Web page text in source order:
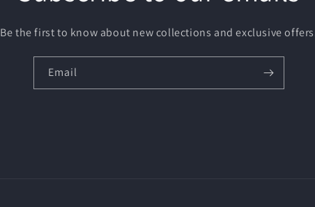
Be the first to know about new collections and exclusive
Email